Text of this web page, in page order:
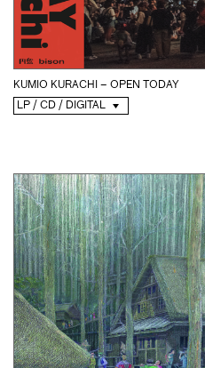
KUMIO KURACHI – OPEN TODAY
LP / CD / DIGITAL